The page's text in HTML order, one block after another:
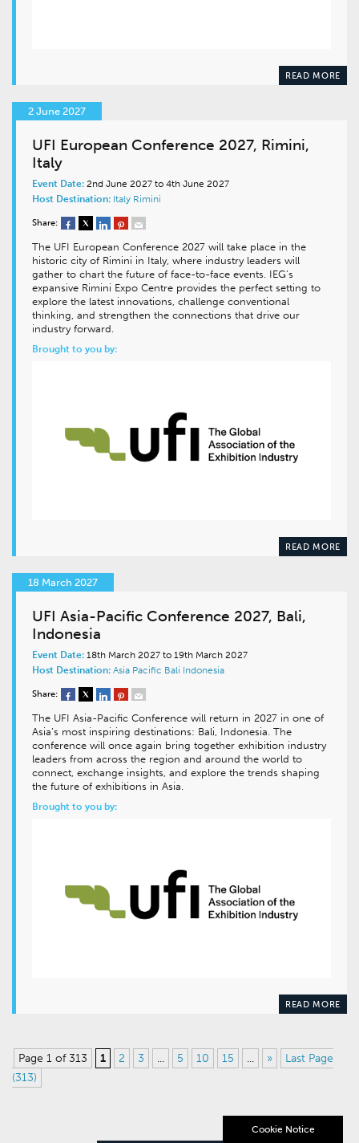
READ MORE
2 June 2027
UFI European Conference 2027, Rimini,
Italy
Event Date: 2nd June 2027 to 4th June 2027
Host Destination: Italy Rimini
Share:
The UFI European Conference 2027 will take place in the
historic city of Rimini in Italy, where industry leaders will
gather to chart the future of face-to-face events. IEG’s
expansive Rimini Expo Centre provides the perfect setting to
explore the latest innovations, challenge conventional
thinking, and strengthen the connections that drive our
industry forward.
Brought to you by:
READ MORE
18 March 2027
UFI Asia-Pacific Conference 2027, Bali,
Indonesia
Event Date: 18th March 2027 to 19th March 2027
Host Destination: Asia Pacific Bali Indonesia
Share:
The UFI Asia-Pacific Conference will return in 2027 in one of
Asia’s most inspiring destinations: Bali, Indonesia. The
conference will once again bring together exhibition industry
leaders from across the region and around the world to
connect, exchange insights, and explore the trends shaping
the future of exhibitions in Asia.
Brought to you by:
READ MORE
Page 1 of 313 1 2 3 ... 5 10 15 ... »
Last Page
(313)
Cookie Notice